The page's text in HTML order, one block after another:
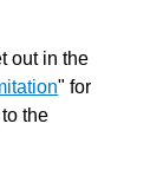
out in the
" for
the